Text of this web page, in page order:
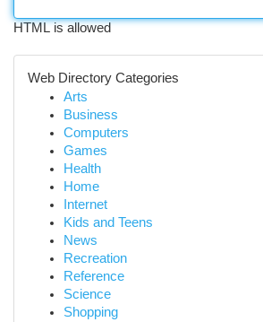
HTML is allowed
Web Directory Categories
Arts
Business
Computers
Games
Health
Home
Internet
Kids and Teens
News
Recreation
Reference
Science
Shopping